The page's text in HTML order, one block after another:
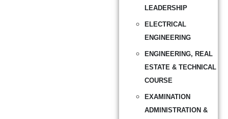
LEADERSHIP
ELECTRICAL
ENGINEERING
ENGINEERING, REAL
ESTATE & TECHNICAL
COURSE
EXAMINATION
ADMINISTRATION &